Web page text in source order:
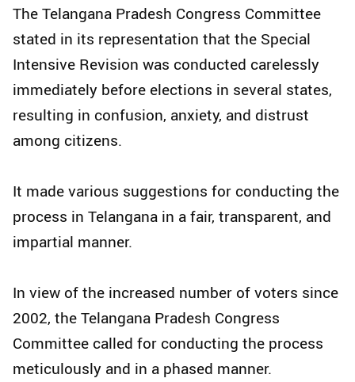
The Telangana Pradesh Congress Committee
stated in its representation that the Special
Intensive Revision was conducted carelessly
immediately before elections in several states,
resulting in confusion, anxiety, and distrust
among citizens.​
It made various suggestions for conducting the
process in Telangana in a fair, transparent, and
impartial manner.​
In view of the increased number of voters since
2002, the Telangana Pradesh Congress
Committee called for conducting the process
meticulously and in a phased manner.​